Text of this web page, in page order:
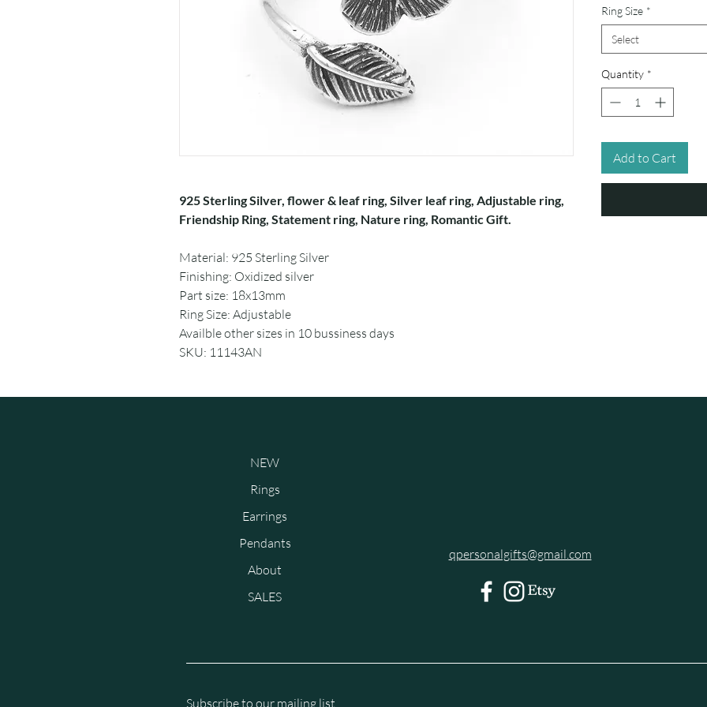
925 Sterling Silver, flower & leaf ring, Silver leaf ring, Adjustable ring,
Friendship Ring, Statement ring, Nature ring, Romantic Gift.
Material: 925 Sterling Silver
Finishing: Oxidized silver
Part size: 18x13mm
Ring Size: Adjustable
Availble other sizes in 10 bussiness days
SKU: 11143AN
Ring Size *
Select
Quantity *
Add to Cart
NEW
Rings
Earrings
Pendants
About
SALES
qpersonalgifts@gmail.com
Subscribe to our mailing list